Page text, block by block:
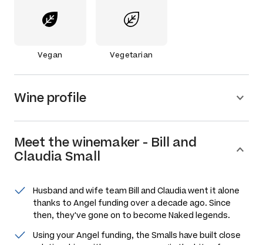
Vegan Vegetarian
Wine profile
Meet thewinemaker - Bill and
Claudia Small
Husband and wife team Bill and Claudia went it alone
thanks to Angel funding over a decade ago. Since
then, they've gone on to become Naked legends.
Using your Angel funding, the Smalls have built close